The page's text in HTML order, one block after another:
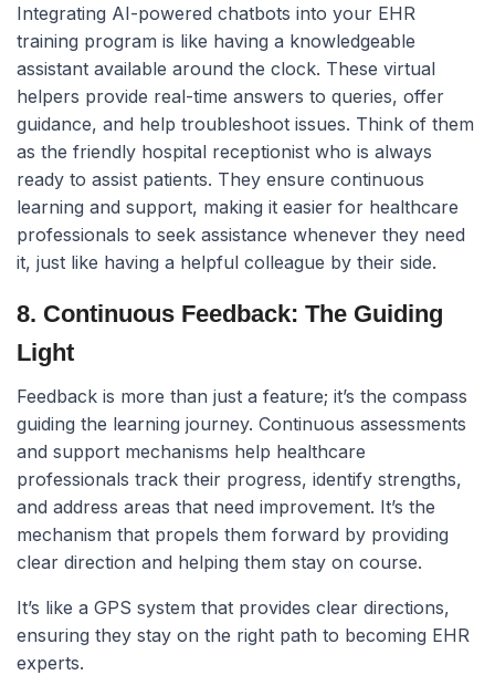
Integrating AI-powered chatbots into your EHR
training program is like having a knowledgeable
assistant available around the clock. These virtual
helpers provide real-time answers to queries, offer
guidance, and help troubleshoot issues. Think of them
as the friendly hospital receptionist who is always
ready to assist patients. They ensure continuous
learning and support, making it easier for healthcare
professionals to seek assistance whenever they need
it, just like having a helpful colleague by their side.
8. Continuous Feedback: The Guiding
Light
Feedback is more than just a feature; it’s the compass
guiding the learning journey. Continuous assessments
and support mechanisms help healthcare
professionals track their progress, identify strengths,
and address areas that need improvement. It’s the
mechanism that propels them forward by providing
clear direction and helping them stay on course.
It’s like a GPS system that provides clear directions,
ensuring they stay on the right path to becoming EHR
experts.